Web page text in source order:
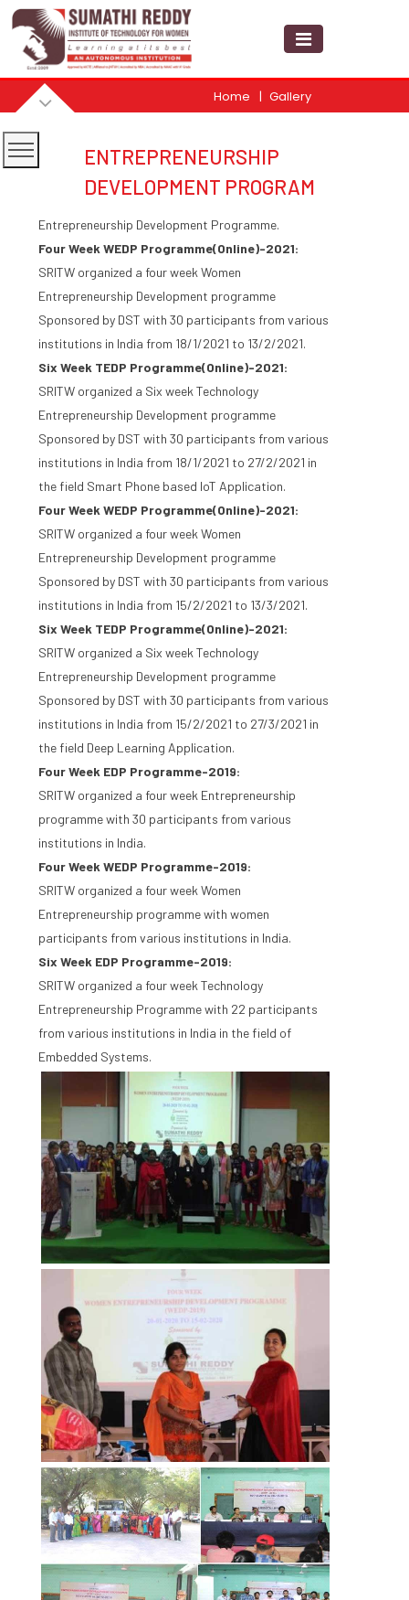
Home Gallery
ENTREPRENEURSHIP
DEVELOPMENT PROGRAM
Entrepreneurship Development Programme.
Four Week WEDP Programme(Online)-2021:
SRITW organized a four week Women
Entrepreneurship Development programme
Sponsored by DST with 30 participants from various
institutions in India from 18/1/2021 to 13/2/2021.
Six Week TEDP Programme(Online)-2021:
SRITW organized a Six week Technology
Entrepreneurship Development programme
Sponsored by DST with 30 participants from various
institutions in India from 18/1/2021 to 27/2/2021 in
the field Smart Phone based IoT Application.
Four Week WEDP Programme(Online)-2021:
SRITW organized a four week Women
Entrepreneurship Development programme
Sponsored by DST with 30 participants from various
institutions in India from 15/2/2021 to 13/3/2021.
Six Week TEDP Programme(Online)-2021:
SRITW organized a Six week Technology
Entrepreneurship Development programme
Sponsored by DST with 30 participants from various
institutions in India from 15/2/2021 to 27/3/2021 in
the field Deep Learning Application.
Four Week EDP Programme-2019:
SRITW organized a four week Entrepreneurship
programme with 30 participants from various
institutions in India.
Four Week WEDP Programme-2019:
SRITW organized a four week Women
Entrepreneurship programme with women
participants from various institutions in India.
Six Week EDP Programme-2019:
SRITW organized a four week Technology
Entrepreneurship Programme with 22 participants
from various institutions in India in the field of
Embedded Systems.